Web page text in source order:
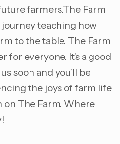
farmers.The Farm
teaching how
to the table. The Farm
for everyone. It’s a good
soon and you’ll be
the joys of farm life
on The Farm. Where